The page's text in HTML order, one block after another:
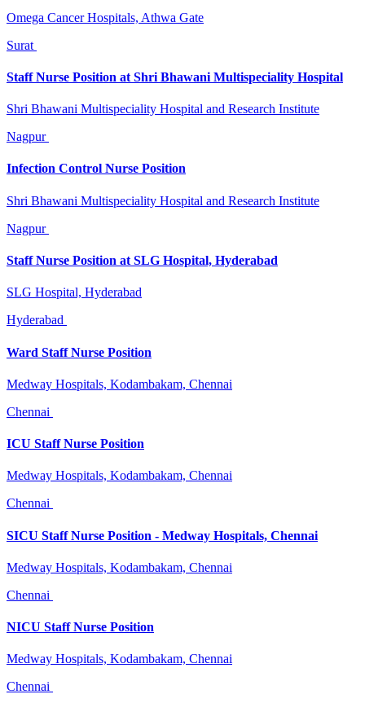
Omega Cancer Hospitals, Athwa Gate
Surat
Staff Nurse Position at Shri Bhawani Multispeciality Hospital
Shri Bhawani Multispeciality Hospital and Research Institute
Nagpur
Infection Control Nurse Position
Shri Bhawani Multispeciality Hospital and Research Institute
Nagpur
Staff Nurse Position at SLG Hospital, Hyderabad
SLG Hospital, Hyderabad
Hyderabad
Ward Staff Nurse Position
Medway Hospitals, Kodambakam, Chennai
Chennai
ICU Staff Nurse Position
Medway Hospitals, Kodambakam, Chennai
Chennai
SICU Staff Nurse Position - Medway Hospitals, Chennai
Medway Hospitals, Kodambakam, Chennai
Chennai
NICU Staff Nurse Position
Medway Hospitals, Kodambakam, Chennai
Chennai